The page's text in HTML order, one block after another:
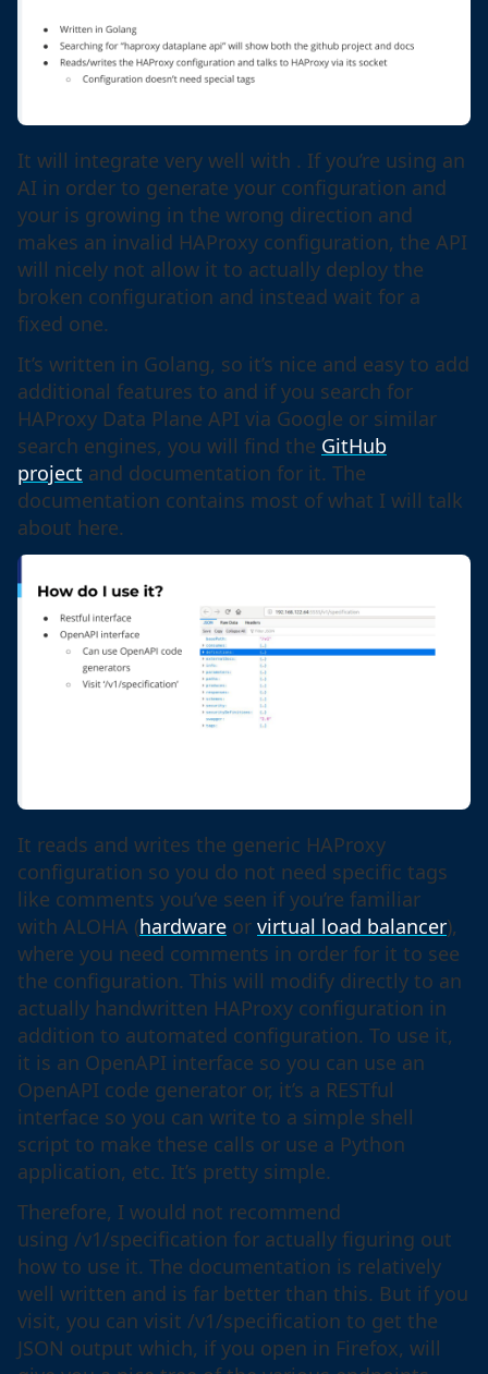
It will integrate very well with . If you’re using an
AI in order to generate your configuration and
your is growing in the wrong direction and
makes an invalid HAProxy configuration, the API
will nicely not allow it to actually deploy the
broken configuration and instead wait for a
fixed one.
It’s written in Golang, so it’s nice and easy to add
additional features to and if you search for
HAProxy Data Plane API via Google or similar
search engines, you will find the GitHub
project and documentation for it. The
documentation contains most of what I will talk
about here.
It reads and writes the generic HAProxy
configuration so you do not need specific tags
like comments you’ve seen if you’re familiar
with ALOHA (hardware or virtual load balancer),
where you need comments in order for it to see
the configuration. This will modify directly to an
actually handwritten HAProxy configuration in
addition to automated configuration. To use it,
it is an OpenAPI interface so you can use an
OpenAPI code generator or, it’s a RESTful
interface so you can write to a simple shell
script to make these calls or use a Python
application, etc. It’s pretty simple.
Therefore, I would not recommend
using /v1/specification for actually figuring out
how to use it. The documentation is relatively
well written and is far better than this. But if you
visit, you can visit /v1/specification to get the
JSON output which, if you open in Firefox, will